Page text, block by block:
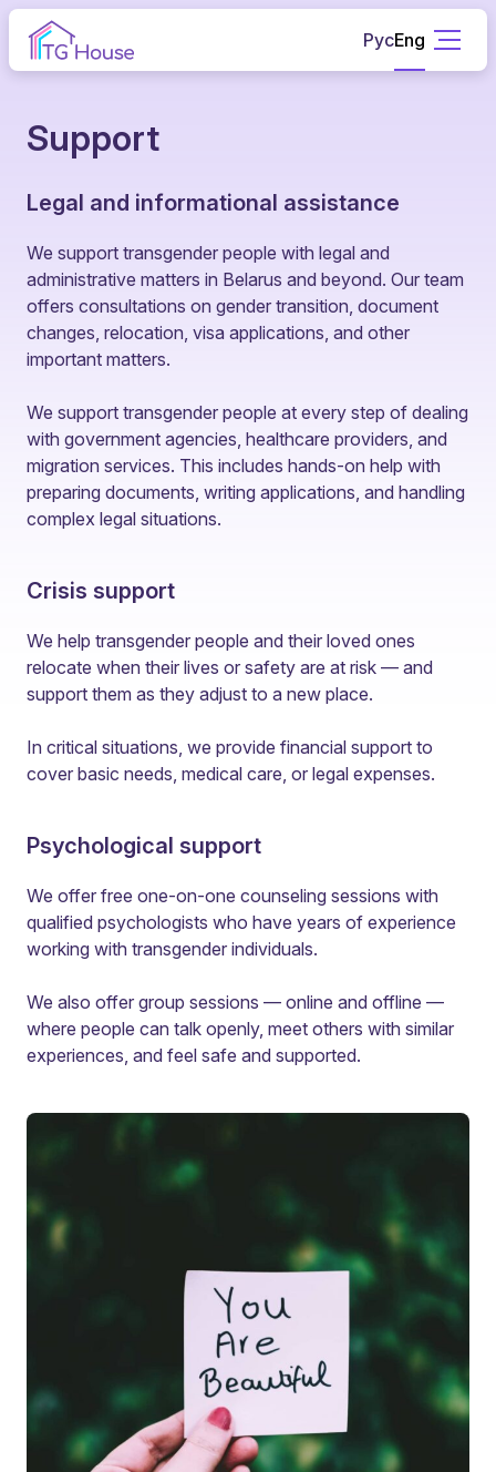
РусEng
Support
Legal and informational assistance
We support transgender people with legal and
administrative matters in Belarus and beyond. Our team
offers consultations on gender transition, document
changes, relocation, visa applications, and other
important matters.
We support transgender people at every step of dealing
with government agencies, healthcare providers, and
migration services. This includes hands-on help with
preparing documents, writing applications, and handling
complex legal situations.
Crisis support
We help transgender people and their loved ones
relocate when their lives or safety are at risk — and
support them as they adjust to a new place.
In critical situations, we provide financial support to
cover basic needs, medical care, or legal expenses.
Psychological support
We offer free one-on-one counseling sessions with
qualified psychologists who have years of experience
working with transgender individuals.
We also offer group sessions — online and offline —
where people can talk openly, meet others with similar
experiences, and feel safe and supported.